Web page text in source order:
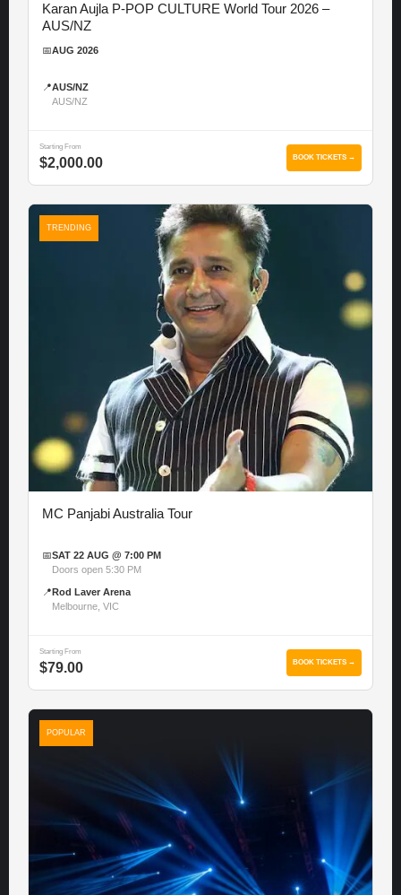
Karan Aujla P-POP CULTURE World Tour 2026 –
AUS/NZ
📅AUG 2026
📍AUS/NZ
AUS/NZ
Starting From
$2,000.00 BOOK TICKETS →
TRENDING
MC Panjabi Australia Tour
📅SAT 22 AUG @ 7:00 PM
Doors open 5:30 PM
📍 Rod Laver Arena
Melbourne, VIC
Starting From
$79.00 BOOK TICKETS →
POPULAR